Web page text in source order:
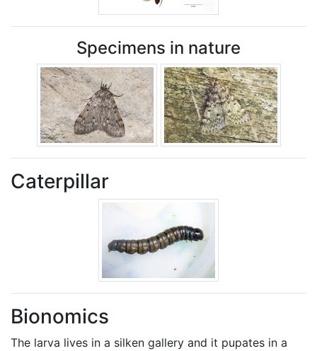
Specimens in nature
Caterpillar
Bionomics
The larva lives in a silken gallery and it pupates in a